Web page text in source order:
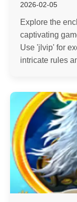
2026-02-05
Explore the
captivating
Use 'jlvip' for
intricate rules